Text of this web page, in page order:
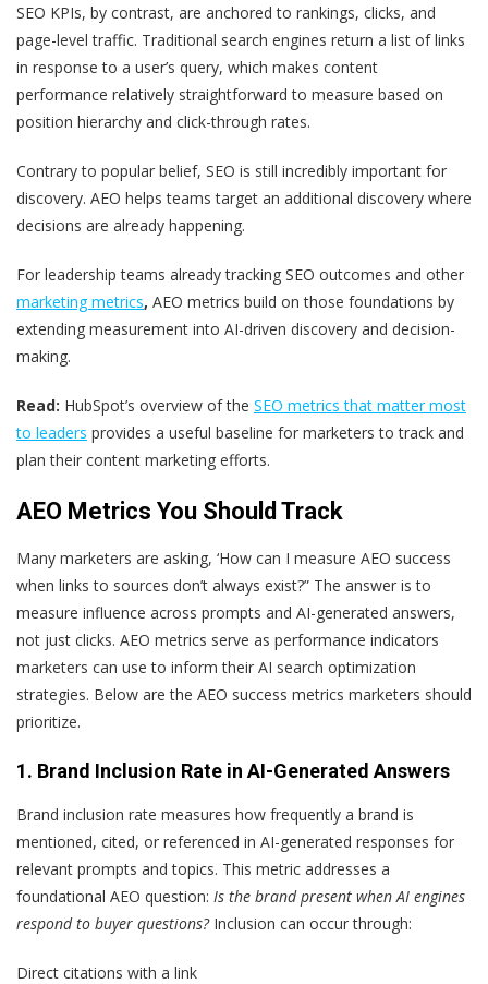
SEO KPIs, by contrast, are anchored to rankings, clicks, and
page-level traffic. Traditional search engines return a list of links
in response to a user’s query, which makes content
performance relatively straightforward to measure based on
position hierarchy and click-through rates.
Contrary to popular belief, SEO is still incredibly important for
discovery. AEO helps teams target an additional discovery where
decisions are already happening.
For leadership teams already tracking SEO outcomes and other
marketing metrics, AEO metrics build on those foundations by
extending measurement into AI-driven discovery and decision-
making.
Read: HubSpot’s overview of the SEO metrics that matter most
to leaders provides a useful baseline for marketers to track and
plan their content marketing efforts.
AEO Metrics You Should Track
Many marketers are asking, ‘How can I measure AEO success
when links to sources don’t always exist?” The answer is to
measure influence across prompts and AI-generated answers,
not just clicks. AEO metrics serve as performance indicators
marketers can use to inform their AI search optimization
strategies. Below are the AEO success metrics marketers should
prioritize.
1. Brand Inclusion Rate in AI-Generated Answers
Brand inclusion rate measures how frequently a brand is
mentioned, cited, or referenced in AI-generated responses for
relevant prompts and topics. This metric addresses a
foundational AEO question: Is the brand present when AI engines
respond to buyer questions? Inclusion can occur through:
Direct citations with a link